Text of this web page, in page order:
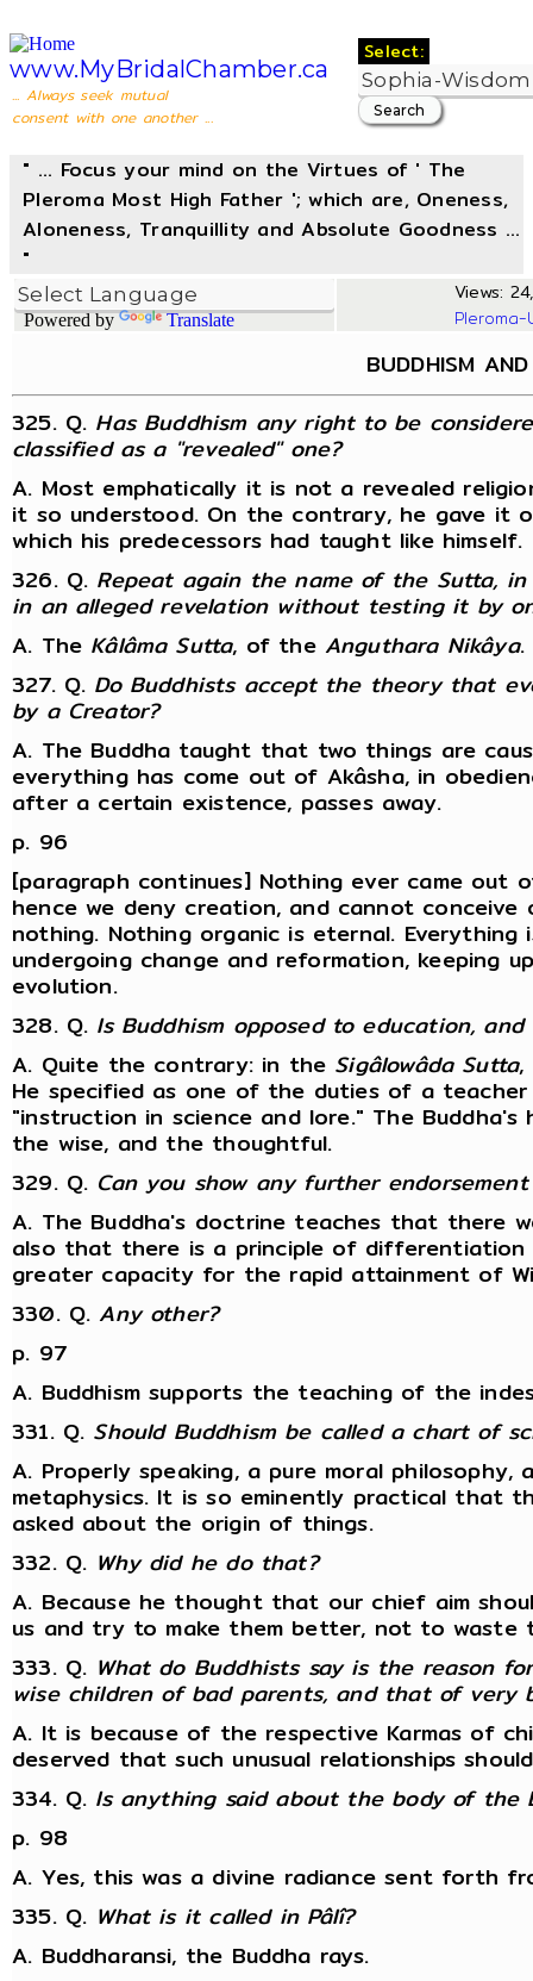
www.MyBridalChamber.ca
... Always seek mutual
consent with one another ...
Select:
" ... Focus your mind on the Virtues of ' The
Pleroma Most High Father '; which are, Oneness,
Aloneness, Tranquillity and Absolute Goodness ...
"
Powered by Translate
Views:
BUDDHISM
325. Q. Has Buddhism any right to be
classified as a "revealed" one?
A. Most emphatically it is not a revealed
it so understood. On the contrary, he gave
which his predecessors had taught like himself.
326. Q. Repeat again the name of the Sutta,
in an alleged revelation without testing it by
A. The Kâlâma Sutta, of the Anguthara Nikâya.
327. Q. Do Buddhists accept the theory that
by a Creator?
A. The Buddha taught that two things are
everything has come out of Akâsha, in
after a certain existence, passes away.
p. 96
[paragraph continues] Nothing ever came out
hence we deny creation, and cannot
nothing. Nothing organic is eternal.
undergoing change and reformation,
evolution.
328. Q. Is Buddhism opposed to education,
A. Quite the contrary: in the Sigâlowâda Sutta,
He specified as one of the duties of a
"instruction in science and lore." The
the wise, and the thoughtful.
329. Q. Can you show any further
A. The Buddha's doctrine teaches that there
also that there is a principle of differentiation
greater capacity for the rapid attainment of
330. Q.Any other?
p. 97
A. Buddhism supports the teaching of the
331. Q. Should Buddhism be called a chart of
A. Properly speaking, a pure moral
metaphysics. It is so eminently practical that
asked about the origin of things.
332. Q. Why did he do that?
A. Because he thought that our chief aim
us and try to make them better, not to waste
333. Q. What do Buddhists say is the reason
wise children of bad parents, and that of very
A. It is because of the respective Karmas of
deserved that such unusual relationships
334. Q. Is anything said about the body of
p. 98
A. Yes, this was a divine radiance sent forth
335. Q. What is it called in Pâlî?
A. Buddharansi, the Buddha rays.